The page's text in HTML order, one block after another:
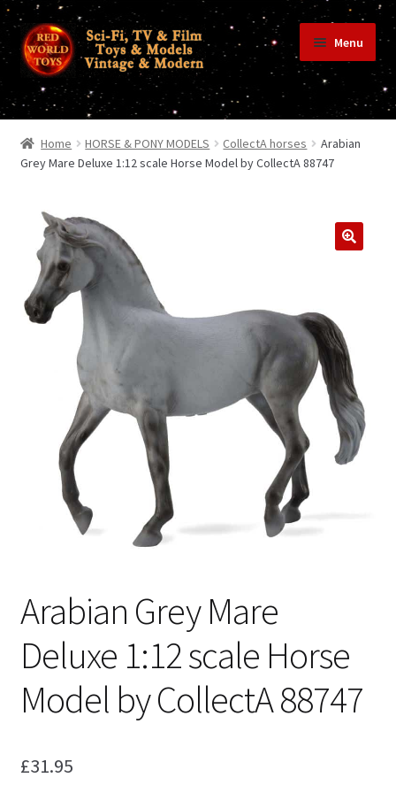
Skip
to
navigation
Skip
to
content
Menu
Terms & Conditions/Payments
Privacy Policy
Contact Us
My Account
Home HORSE & PONY MODELS CollectA horses
Arabian
Grey Mare Deluxe 1:12 scale Horse Model by CollectA 88747
Arabian Grey Mare
Deluxe 1:12 scale Horse
Model by CollectA 88747
£31.95